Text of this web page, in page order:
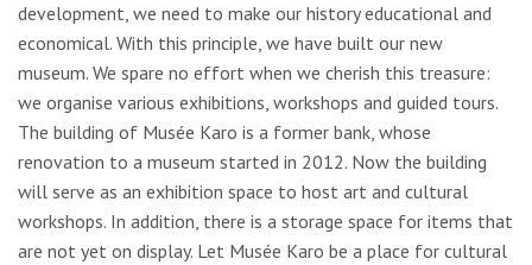
development, we need to make our history educational and
economical. With this principle, we have built our new
museum. We spare no effort when we cherish this treasure:
we organise various exhibitions, workshops and guided tours.
The building of Musée Karo is a former bank, whose
renovation to a museum started in 2012. Now the building
will serve as an exhibition space to host art and cultural
workshops. In addition, there is a storage space for items that
are not yet on display. Let Musée Karo be a place for cultural